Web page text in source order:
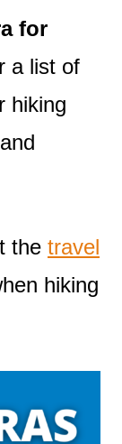
for
a list of
hiking
the travel
hiking